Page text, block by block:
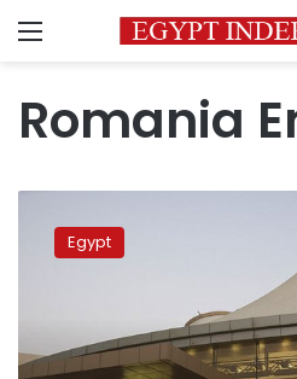
Menu
Romania
resume
Egypt
Egypt